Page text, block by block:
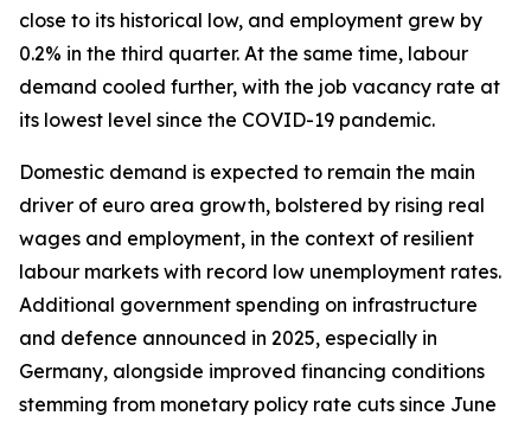
close to its historical low, and employment grew by
0.2% in the third quarter. At the same time, labour
demand cooled further, with the job vacancy rate at
its lowest level since the COVID-19 pandemic.
Domestic demand is expected to remain the main
driver of euro area growth, bolstered by rising real
wages and employment, in the context of resilient
labour markets with record low unemployment rates.
Additional government spending on infrastructure
and defence announced in 2025, especially in
Germany, alongside improved financing conditions
stemming from monetary policy rate cuts since June